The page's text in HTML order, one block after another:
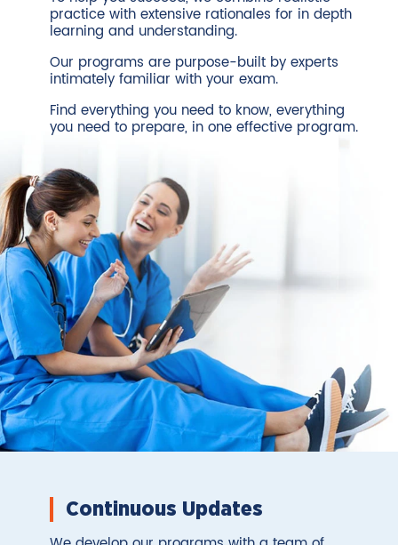
practice with extensive rationales for in depth
learning and understanding.
Our programs are purpose-built by experts
intimately familiar with your exam.
Find everything you need to know, everything
you need to prepare, in one effective program.
Continuous Updates